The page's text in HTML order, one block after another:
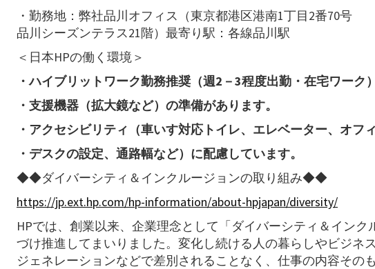
・勤務地：弊社品川オフィス（東京都港区港南1丁目2番70号
品川シーズンテラス21階）最寄り駅：各線品川駅
＜日本HPの働く環境＞
・ハイブリットワーク勤務推奨（週2－3程度出勤・在宅ワーク）
・支援機器（拡大鏡など）の準備があります。
・アクセシビリティ（車いす対応トイレ、エレベーター、オフ
・デスクの設定、通路幅など）に配慮しています。
◆◆ダイバーシティ＆インクルージョンの取り組み◆◆
https://jp.ext.hp.com/hp-information/about-hpjapan/diversity/
HPでは、創業以来、企業理念として「ダイバーシティ＆イン
づけ推進してまいりました。変化し続ける人の暮らしやビジネ
ジェネレーションなどで差別されることなく、仕事の内容その